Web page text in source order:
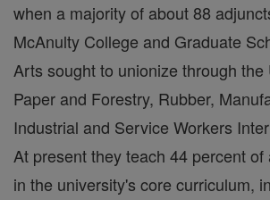
when a majority of about 88
McAnulty College and Graduate
Arts sought to unionize through the
Paper and Forestry, Rubber,
Industrial and Service Workers
At present they teach 44 percent of
in the university's core curriculum,